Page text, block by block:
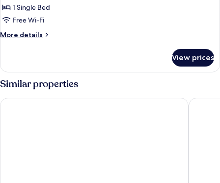
1 Single Bed
Free Wi-Fi
More details
More
Room
View prices
Similar properties
ibis budget Sydney Airport